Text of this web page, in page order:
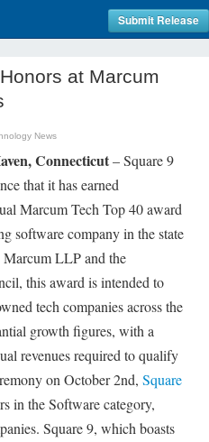
Submit Release
at Marcum
News
Connecticut– Square 9
that it has earned
Marcum Tech Top 40 award
software company in the state
LLP and the
this award is intended to
tech companies across the
growth figures, with a
revenues required to qualify
on October 2nd, Square
in the Software category,
Square 9, which boasts